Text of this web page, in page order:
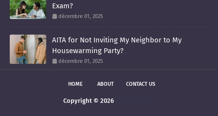
Exam?
décembre 01, 2025
AITA for Not Inviting My Neighbor to My
Housewarming Party?
décembre 01, 2025
HOME ABOUT CONTACT US
Copyright © 2026